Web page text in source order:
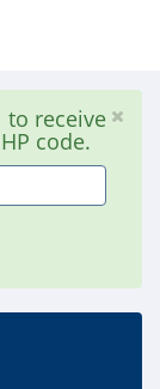
to receive
code.